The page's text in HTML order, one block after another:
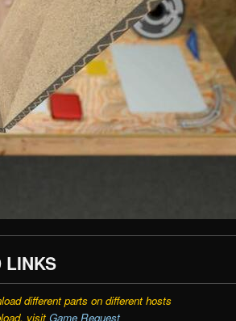
LINKS
different parts on different hosts
visit Game Request